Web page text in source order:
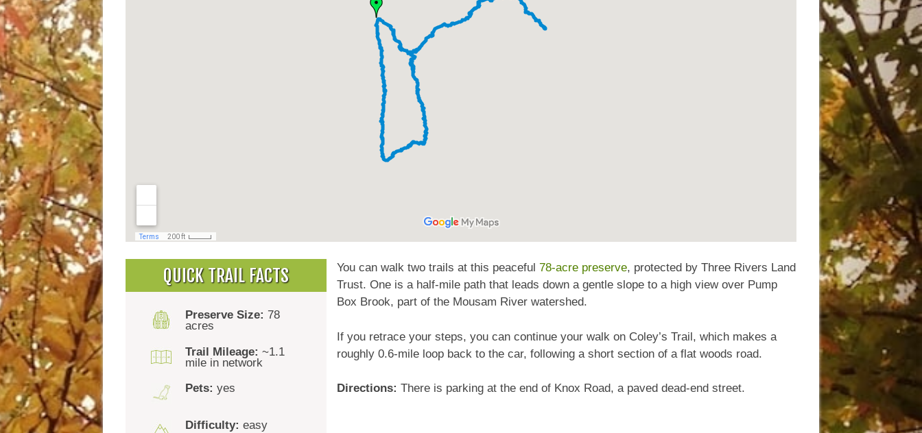
QUICK TRAIL FACTS
Preserve Size: 78
acres
Trail Mileage: ~1.1
mile in network
Pets: yes
Difficulty: easy
You can walk two trails at this peaceful78-acre preserve, protected by Three Rivers Land
Trust. One is a half-mile path that leads down a gentle slope to a high view over Pump
Box Brook, part of the Mousam River watershed.
If you retrace your steps, you can continue your walk on Coley’s Trail, which makes a
roughly 0.6-mile loop back to the car, following a short section of a flat woods road.
Directions:There is parking at the end of Knox Road, a paved dead-end street.